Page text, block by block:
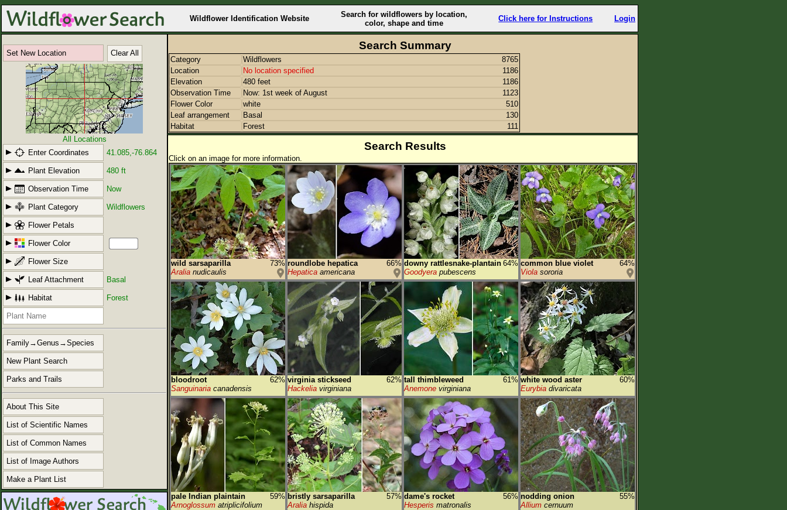
Wildflower Identification Website
Search for wildflowers by location,
color, shape and time
Click here for Instructions Login
Set New Location Clear All
All Locations
Enter Coordinates
41.085,-76.864
Plant Elevation 480 ft
Observation Time Now
Plant Category Wildflowers
Flower Petals
Flower Color
Flower Size
Leaf Attachment Basal
Habitat Forest
Family→Genus→Species
New Plant Search
Parks and Trails
About This Site
List of Scientific Names
List of Common Names
List of Image Authors
Make a Plant List
Search Summary
Category Wildflowers
8765
Location
No location specified
1186
Elevation
480 feet
1186
Observation Time
Now: 1st week of August
1123
Flower Color
white
510
Leaf arrangement
Basal
130
Habitat
Forest 111
Search Results
Click on an image for more information.
wild sarsaparilla
73%
Aralia nudicaulis
roundlobe hepatica
66%
Hepatica americana
downy rattlesnake-plantain 64%
Goodyera pubescens
common blue violet
64%
Viola sororia
bloodroot
62%
Sanguinaria canadensis
virginia stickseed
62%
Hackelia virginiana
tall thimbleweed
61%
Anemone virginiana
white wood aster
60%
Eurybia divaricata
pale Indian plaintain
59%
Arnoglossum atriplicifolium
bristly sarsaparilla
57%
Aralia hispida
dame's rocket
56%
Hesperis matronalis
nodding onion
55%
Allium cernuum